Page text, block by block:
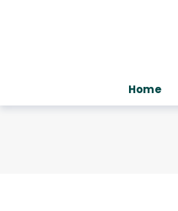
Home